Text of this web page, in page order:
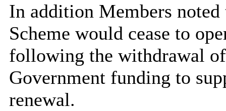
In addition Members
Scheme would cease to
following the withdrawal
Government funding to
renewal.